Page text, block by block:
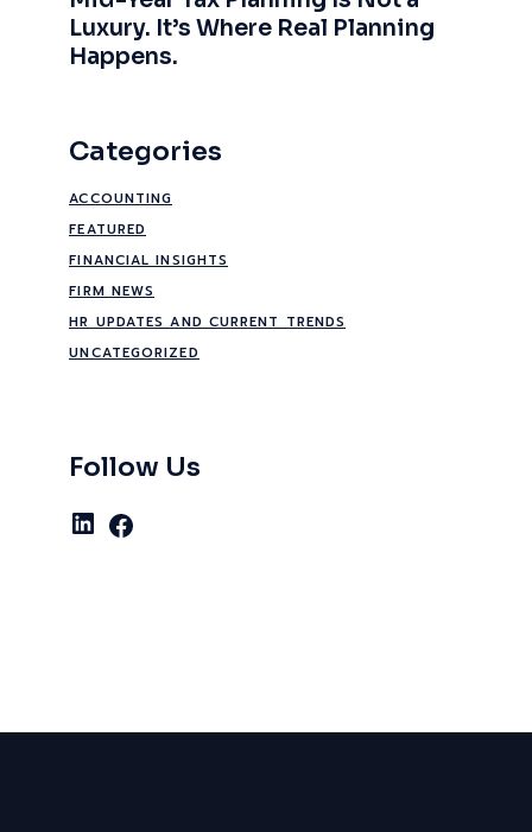
Luxury. It’s Where Real Planning
Happens.
Categories
ACCOUNTING
FEATURED
FINANCIAL INSIGHTS
FIRM NEWS
HR UPDATES AND CURRENT TRENDS
UNCATEGORIZED
Follow Us
LinkedIn
Facebook